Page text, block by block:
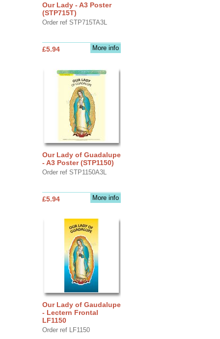
Our Lady - A3 Poster
(STP715T)
Order ref STP715TA3L
More info
£5.94
Our Lady of Guadalupe
- A3 Poster (STP1150)
Order ref STP1150A3L
More info
£5.94
Our Lady of Gaudalupe
- Lectern Frontal
LF1150
Order ref LF1150